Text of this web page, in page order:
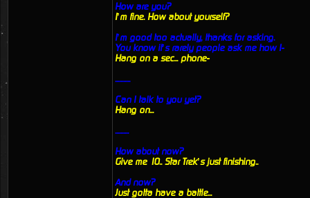
How are you?
I’m fine. How about yourself?
I’m good too actually, thanks for asking.
You know it’s rarely people ask me how I-
Hang on a sec... phone-
...........
Can I talk to you yet?
Hang on...
..........
How about now?
Give me 10.. Star Trek’s just finishing..
And now?
Just gotta have a battle...